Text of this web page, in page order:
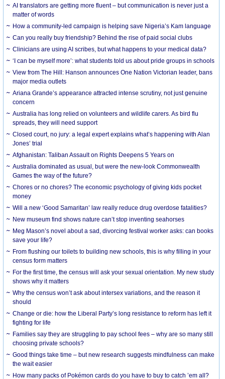
AI translators are getting more fluent – but communication is never just a
matter of words
How a community-led campaign is helping save Nigeria’s Kam language
Can you really buy friendship? Behind the rise of paid social clubs
Clinicians are using AI scribes, but what happens to your medical data?
‘I can be myself more’: what students told us about pride groups in schools
View from The Hill: Hanson announces One Nation Victorian leader, bans
major media outlets
Ariana Grande’s appearance attracted intense scrutiny, not just genuine
concern
Australia has long relied on volunteers and wildlife carers. As bird flu
spreads, they will need support
Closed court, no jury: a legal expert explains what’s happening with Alan
Jones’ trial
Afghanistan: Taliban Assault on Rights Deepens 5 Years on
Australia dominated as usual, but were the new-look Commonwealth
Games the way of the future?
Chores or no chores? The economic psychology of giving kids pocket
money
Will a new ‘Good Samaritan’ law really reduce drug overdose fatalities?
New museum find shows nature can’t stop inventing seahorses
Meg Mason’s novel about a sad, divorcing festival worker asks: can books
save your life?
From flushing our toilets to building new schools, this is why filling in your
census form matters
For the first time, the census will ask your sexual orientation. My new study
shows why it matters
Why the census won’t ask about intersex variations, and the reason it
should
Change or die: how the Liberal Party’s long resistance to reform has left it
fighting for life
Families say they are struggling to pay school fees – why are so many still
choosing private schools?
Good things take time – but new research suggests mindfulness can make
the wait easier
How many packs of Pokémon cards do you have to buy to catch ’em all?